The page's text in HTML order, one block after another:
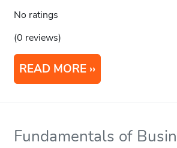
No ratings
(0 reviews)
READ MORE
Fundamentals of